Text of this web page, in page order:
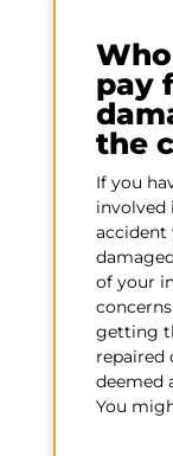
pay
the
If you
involved
accident
of your
getting
repaired
deemed
You